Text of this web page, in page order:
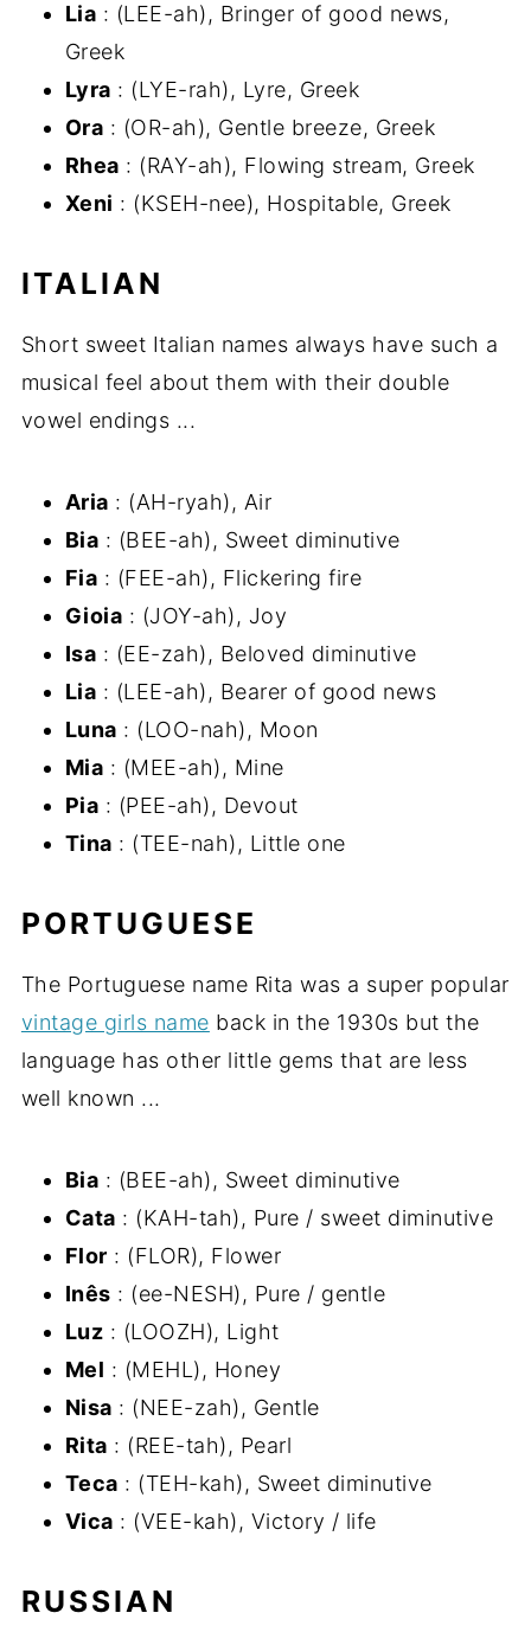
Lia : (LEE-ah), Bringer of good news,
Greek
Lyra : (LYE-rah), Lyre, Greek
Ora : (OR-ah), Gentle breeze, Greek
Rhea : (RAY-ah), Flowing stream, Greek
Xeni : (KSEH-nee), Hospitable, Greek
ITALIAN
Short sweet Italian names always have such a
musical feel about them with their double
vowel endings ...
Aria : (AH-ryah), Air
Bia : (BEE-ah), Sweet diminutive
Fia : (FEE-ah), Flickering fire
Gioia : (JOY-ah), Joy
Isa : (EE-zah), Beloved diminutive
Lia : (LEE-ah), Bearer of good news
Luna : (LOO-nah), Moon
Mia : (MEE-ah), Mine
Pia : (PEE-ah), Devout
Tina : (TEE-nah), Little one
PORTUGUESE
The Portuguese name Rita was a super popular
vintage girls name back in the 1930s but the
language has other little gems that are less
well known ...
Bia : (BEE-ah), Sweet diminutive
Cata : (KAH-tah), Pure / sweet diminutive
Flor : (FLOR), Flower
Inês : (ee-NESH), Pure / gentle
Luz : (LOOZH), Light
Mel : (MEHL), Honey
Nisa : (NEE-zah), Gentle
Rita : (REE-tah), Pearl
Teca : (TEH-kah), Sweet diminutive
Vica : (VEE-kah), Victory / life
RUSSIAN